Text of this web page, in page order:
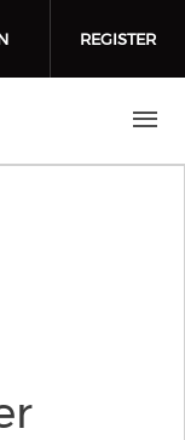
facebook
on on
media on
REGISTER